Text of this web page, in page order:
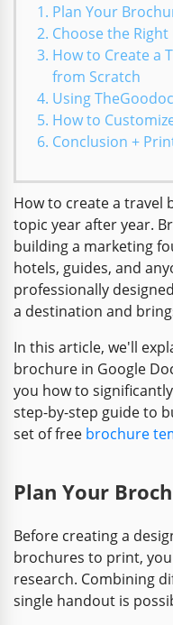
Plan Your
Choose the
How to Create a
from Scratch
Using
How to
Conclusion +
How to create a travel
topic year after year.
building a marketing
hotels, guides, and
professionally
a destination and
In this article, we'll
brochure in Google
you how to
step-by-step guide to
set of free brochure
Plan Your
Before creating a
brochures to print,
research. Combining
single handout is